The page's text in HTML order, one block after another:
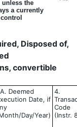
unless the
a currently
Disposed of,
convertible
Deemed
Date, if
Day/Year)
4.
Code
(Instr.